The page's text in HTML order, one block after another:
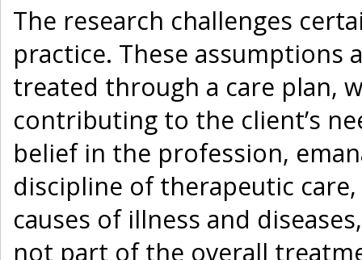
The research challenges
practice. These assumptions
treated through a care plan,
contributing to the client’s
belief in the profession,
discipline of therapeutic
causes of illness and
not part of the overall